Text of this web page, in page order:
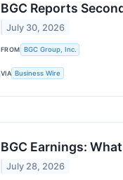
BGC Reports
July 30, 2026
FROM BGC Group, Inc.
VIA Business Wire
BGC Earnings:
July 28, 2026